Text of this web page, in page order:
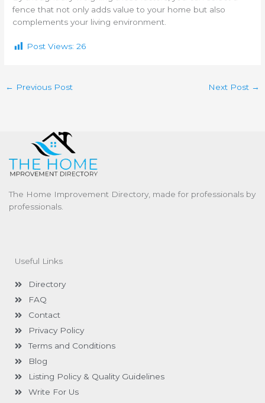
fence that not only adds value to your home but also
complements your living environment.
Post Views: 26
← Previous Post Next Post →
The Home Improvement Directory, made for professionals by
professionals.
Useful Links
Directory
FAQ
Contact
Privacy Policy
Terms and Conditions
Blog
Listing Policy & Quality Guidelines
Write For Us